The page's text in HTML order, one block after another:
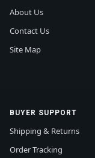
About Us
Contact Us
Site Map
BUYER SUPPORT
Shipping & Returns
Order Tracking